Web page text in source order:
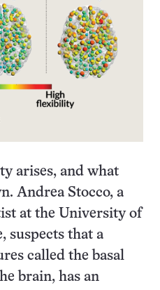
arises, and what
Andrea Stocco, a
at the University of
suspects that a
called the basal
brain, has an